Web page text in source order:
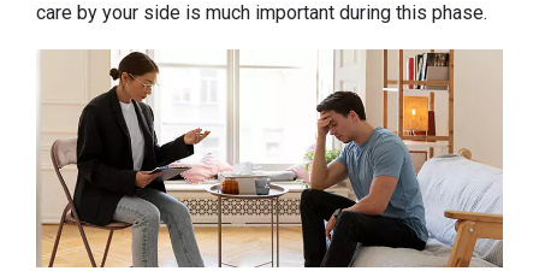
care by your side is much important during this phase.